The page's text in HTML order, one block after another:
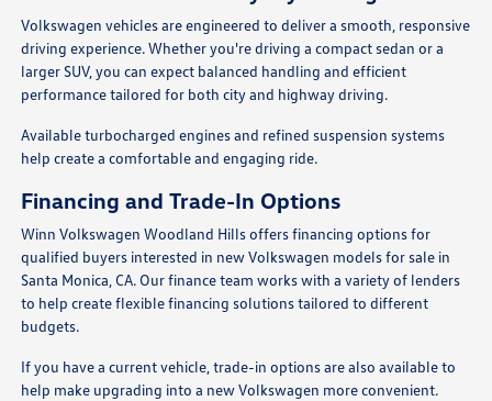
Volkswagen vehicles are engineered to deliver a smooth, responsive
driving experience. Whether you're driving a compact sedan or a
larger SUV, you can expect balanced handling and efficient
performance tailored for both city and highway driving.
Available turbocharged engines and refined suspension systems
help create a comfortable and engaging ride.
Financing and Trade-In Options
Winn Volkswagen Woodland Hills offers financing options for
qualified buyers interested in new Volkswagen models for sale in
Santa Monica, CA. Our finance team works with a variety of lenders
to help create flexible financing solutions tailored to different
budgets.
If you have a current vehicle, trade-in options are also available to
help make upgrading into a new Volkswagen more convenient.